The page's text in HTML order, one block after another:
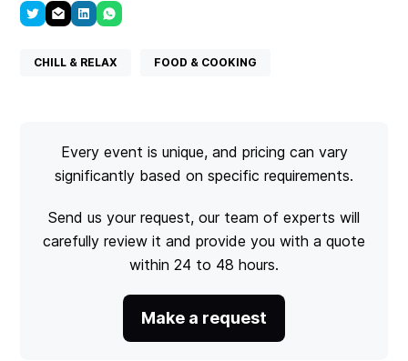
CHILL & RELAX FOOD & COOKING
Every event is unique, and pricing can vary
significantly based on specific requirements.
Send us your request, our team of experts will
carefully review it and provide you with a quote
within 24 to 48 hours.
Make a request